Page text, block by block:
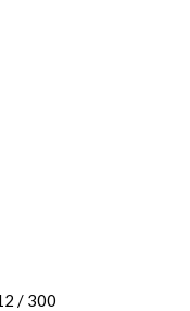
/ 300